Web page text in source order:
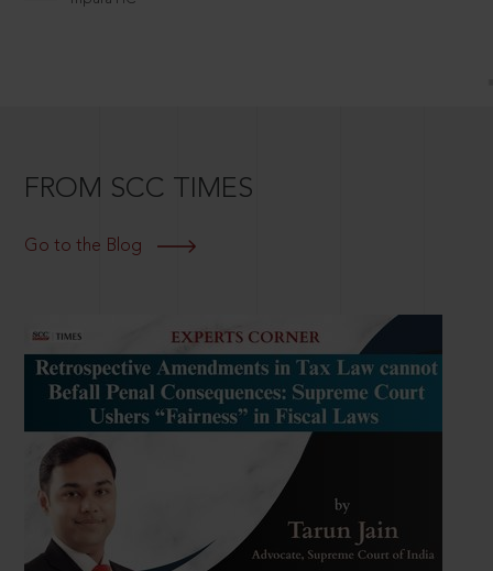
FROM SCC TIMES
Go to the Blog